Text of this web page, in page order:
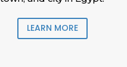
LEARN MORE